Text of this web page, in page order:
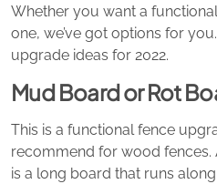
Whether you want a
one, we’ve got options for
upgrade ideas for 2022.
Mud Board or Rot
This is a functional fence
recommend for wood
is a long board that runs